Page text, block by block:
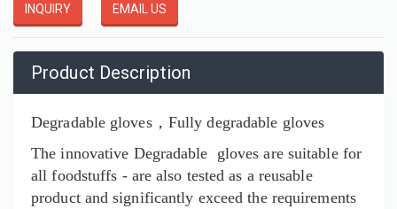
INQUIRY EMAIL US
Product Description
Degradable gloves，Fully degradable gloves
The innovative Degradable gloves are suitable for
all foodstuffs - are also tested as a reusable
product and significantly exceed the requirements